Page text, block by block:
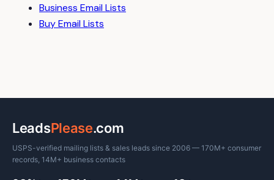
Business Email Lists
Buy Email Lists
LeadsPlease.com
USPS-verified mailing lists & sales leads since 2006 — 170M+ consumer
records, 14M+ business contacts